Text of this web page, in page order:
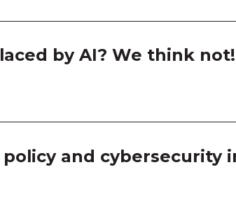
by AI? We think not!
policy and cybersecurity